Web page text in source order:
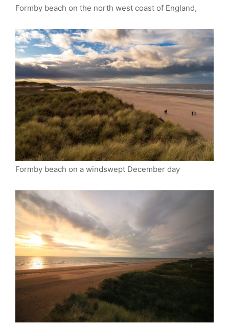
Formby beach on the north west coast of England,
Formby beach on a windswept December day